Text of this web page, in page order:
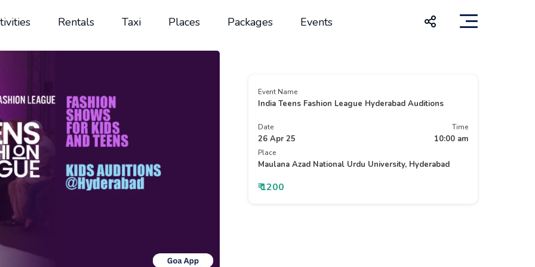
Rentals Taxi Places Packages Events
Event Name
India Teens Fashion League Hyderabad Auditions
Date
26 Apr 25
Time
10:00 am
Place
Maulana Azad National Urdu University, Hyderabad
₹ 1200